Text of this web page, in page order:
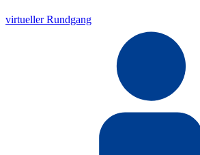
virtueller Rundgang